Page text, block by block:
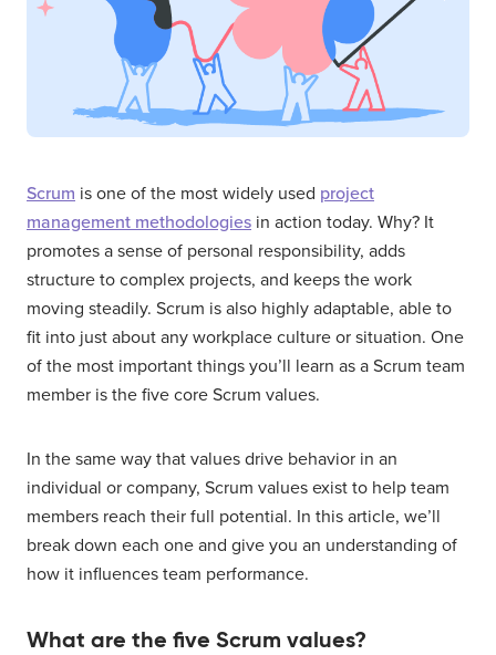
Scrum is one of the most widely used project
management methodologies in action today. Why? It
promotes a sense of personal responsibility, adds
structure to complex projects, and keeps the work
moving steadily. Scrum is also highly adaptable, able to
fit into just about any workplace culture or situation. One
of the most important things you’ll learn as a Scrum team
member is the five core Scrum values.
In the same way that values drive behavior in an
individual or company, Scrum values exist to help team
members reach their full potential. In this article, we’ll
break down each one and give you an understanding of
how it influences team performance.
What are the five Scrum values?